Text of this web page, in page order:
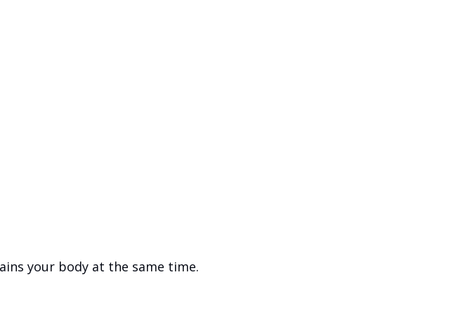
your body at the same time.